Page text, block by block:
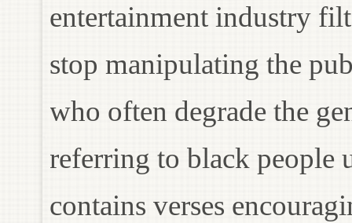
entertainment industry
stop manipulating the
who often degrade the
referring to black people
contains verses